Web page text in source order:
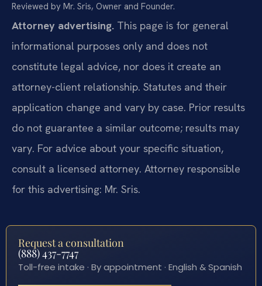
Reviewed by Mr. Sris, Owner and Founder.
Attorney advertising. This page is for general
informational purposes only and does not
constitute legal advice, nor does it create an
attorney-client relationship. Statutes and their
application change and vary by case. Prior results
do not guarantee a similar outcome; results may
vary. For advice about your specific situation,
consult a licensed attorney. Attorney responsible
for this advertising: Mr. Sris.
Request a consultation
(888) 437-7747
Toll-free intake · By appointment · English & Spanish